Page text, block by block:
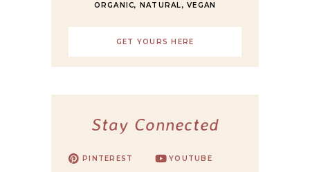
ORGANIC, NATURAL, VEGAN
GET YOURS HERE
Stay Connected
PINTEREST YOUTUBE